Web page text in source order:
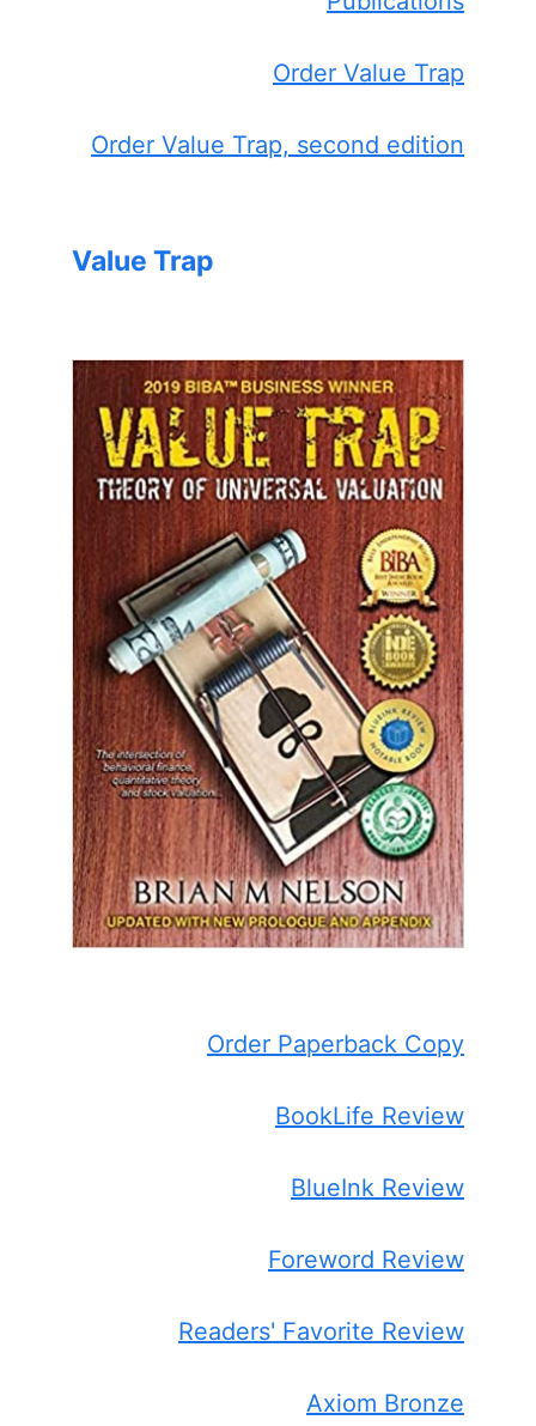
Order Value Trap
Order Value Trap, second edition
Value Trap
Order Paperback Copy
BookLife Review
BlueInk Review
Foreword Review
Readers' Favorite Review
Axiom Bronze